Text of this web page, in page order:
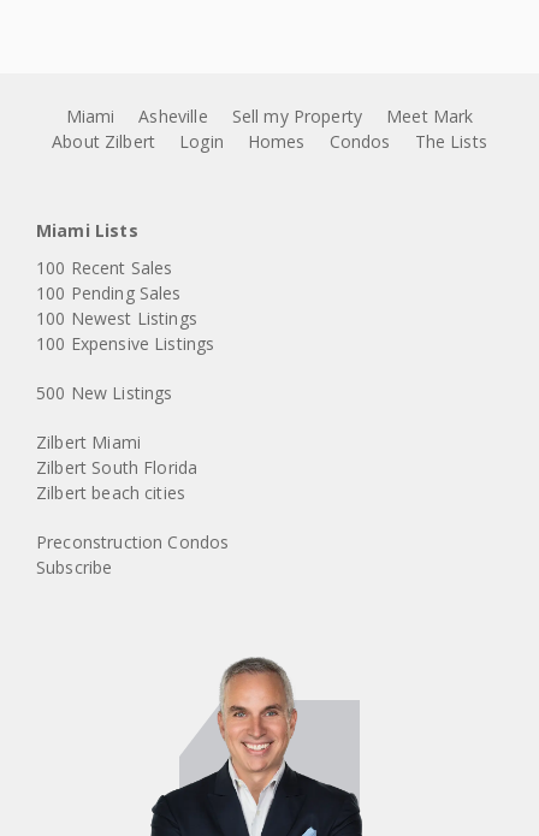
Miami Asheville Sell my Property
Meet Mark
About Zilbert
Login Homes Condos The Lists
Miami Lists
100 Recent Sales
100 Pending Sales
100 Newest Listings
100 Expensive Listings
500 New Listings
Zilbert Miami
Zilbert South Florida
Zilbert beach cities
Preconstruction Condos
Subscribe